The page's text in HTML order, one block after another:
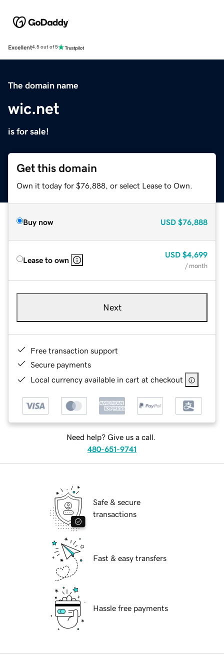
Excellent4.5 out of 5
The domain name
wic.net
is for sale!
Get this domain
Own it today for $76,888, or select Lease to Own.
Buy now USD $76,888
Lease to own
USD $4,699
/ month
Next
Free transaction support
Secure payments
Local currency available in cart at checkout
Need help? Give us a call.
480-651-9741
Safe & secure
transactions
Fast & easy transfers
Hassle free payments